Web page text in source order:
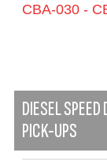
CBA-030 -
DIESEL
PICK-UPS